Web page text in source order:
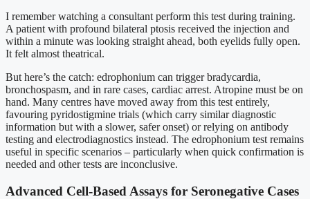
I remember watching a consultant perform this test during training.
A patient with profound bilateral ptosis received the injection and
within a minute was looking straight ahead, both eyelids fully open.
It felt almost theatrical.
But here’s the catch: edrophonium can trigger bradycardia,
bronchospasm, and in rare cases, cardiac arrest. Atropine must be on
hand. Many centres have moved away from this test entirely,
favouring pyridostigmine trials (which carry similar diagnostic
information but with a slower, safer onset) or relying on antibody
testing and electrodiagnostics instead. The edrophonium test remains
useful in specific scenarios – particularly when quick confirmation is
needed and other tests are inconclusive.
Advanced Cell-Based Assays for Seronegative Cases